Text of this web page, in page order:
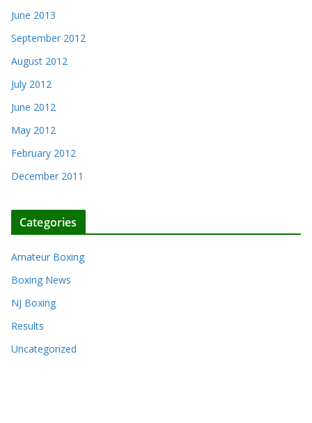
June 2013
September 2012
August 2012
July 2012
June 2012
May 2012
February 2012
December 2011
Categories
Amateur Boxing
Boxing News
NJ Boxing
Results
Uncategorized